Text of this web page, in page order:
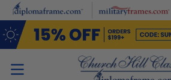
Skip to main content